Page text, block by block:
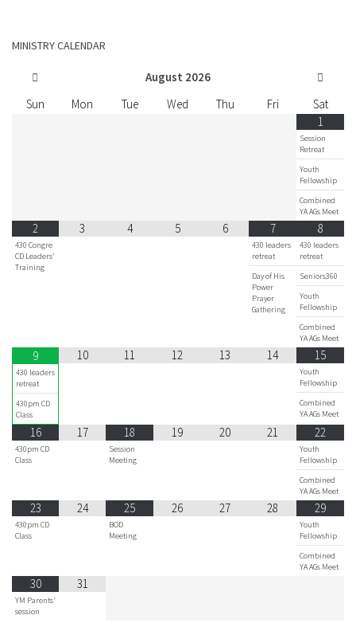
MINISTRY CALENDAR
August 2026
Sun
Mon Tue Wed Thu Fri
Sat
1
Session
Retreat
Youth
Fellowship
Combined
YA AGs Meet
2
430 Congre
CD Leaders'
Training
3 4 5 6 7
430 leaders
retreat
Day of His
Power
Prayer
Gathering
8
430 leaders
retreat
Seniors360
Youth
Fellowship
Combined
YA AGs Meet
9
430 leaders
retreat
430pm CD
Class
10 11 12 13 14 15
Youth
Fellowship
Combined
YA AGs Meet
16
430pm CD
Class
17 18
Session
Meeting
19 20 21 22
Youth
Fellowship
Combined
YA AGs Meet
23
430pm CD
Class
24 25
BOD
Meeting
26 27 28 29
Youth
Fellowship
Combined
YA AGs Meet
30
YM Parents'
session
31